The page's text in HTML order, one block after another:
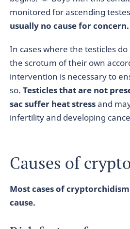
monitored for ascending
usually no cause for concern.
In cases where the testicles
the scrotum of their own
intervention is necessary to
so. Testicles that are not
sac suffer heat stressand
infertility and developing
Causes of
Most cases of
cause.